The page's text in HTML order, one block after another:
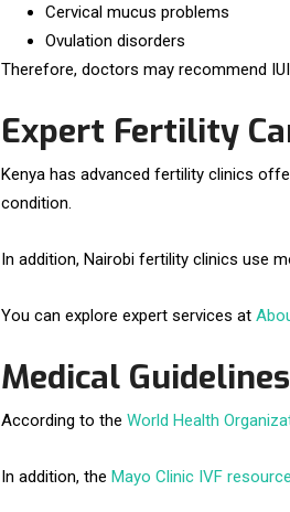
Cervical mucus problems
Ovulation disorders
Therefore, doctors may recommend
Expert Fertility
Kenya has advanced fertility clinics
condition.
In addition, Nairobi fertility clinics use
You can explore expert services at
Medical
According to the World Health
In addition, the Mayo Clinic IVF resource